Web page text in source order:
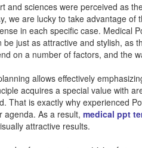
and sciences were perceived as
we are lucky to take advantage
in each specific case. Medical
be just as attractive and stylish, as
on a number of factors, and the
allows effectively
acquires a special value with
That is exactly why experienced
agenda. As a result, medical ppt
attractive results.